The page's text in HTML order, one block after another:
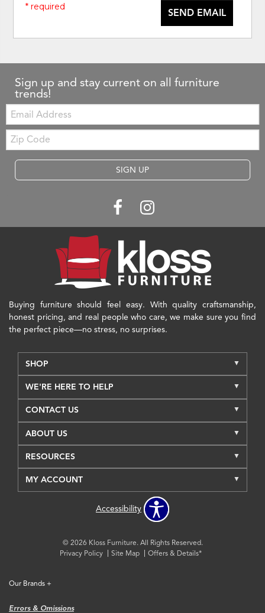
SEND EMAIL
* required
Sign up and stay current on all furniture
trends!
Email:
Zip
Code
SIGN UP
Buying furniture should feel easy. With quality craftsmanship,
honest pricing, and real people who care, we make sure you find
the perfect piece—no stress, no surprises.
SHOP
WE'RE HERE TO HELP
CONTACT US
ABOUT US
RESOURCES
MY ACCOUNT
Accessibility
© 2026 Kloss Furniture. All Rights Reserved.
Privacy Policy
Site Map Offers & Details*
Our Brands +
Errors & Omissions